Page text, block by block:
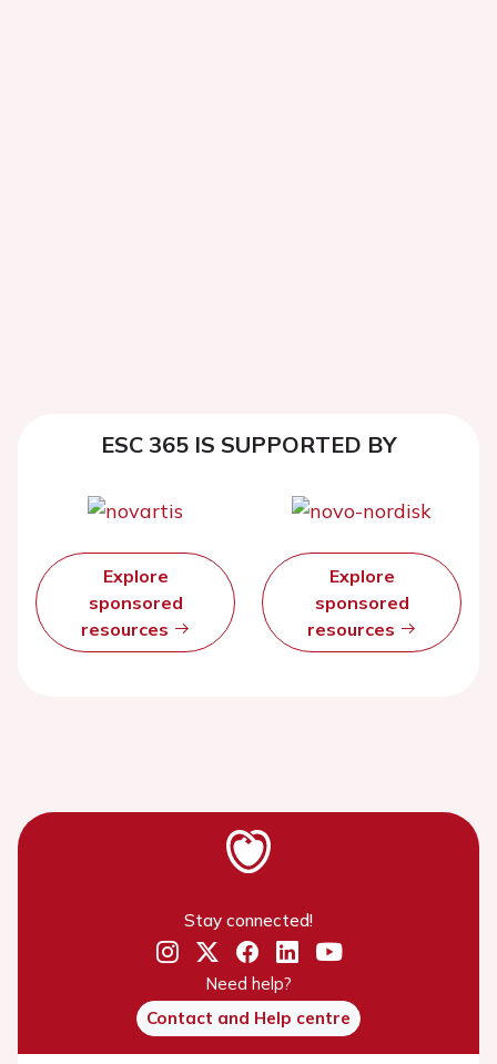
ESC 365 IS SUPPORTED BY
Explore
sponsored
resources
Explore
sponsored
resources
Stay connected!
Need help?
Contact and Help centre